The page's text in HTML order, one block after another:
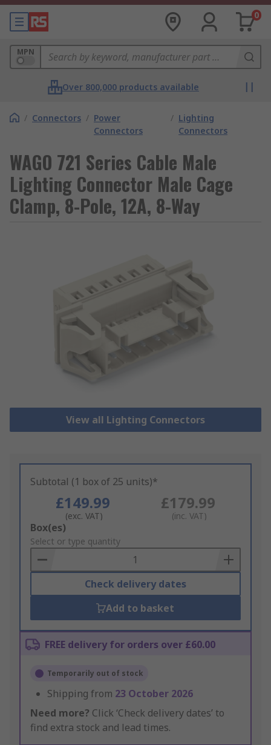
0
MPN
Over 800,000 products available
/ Connectors / Power
Connectors
/ Lighting
Connectors
WAGO 721 Series Cable Male
Lighting Connector Male Cage
Clamp, 8-Pole, 12A, 8-Way
View all Lighting Connectors
Subtotal (1 box of 25 units)*
£149.99
(exc. VAT)
£179.99
(inc. VAT)
Add
to
Basket
Box(es)
Select or type quantity
Check delivery dates
Add to basket
FREE delivery for orders over £60.00
Temporarily out of stock
Shipping from 23 October 2026
Need more? Click ‘Check delivery dates’ to
find extra stock and lead times.